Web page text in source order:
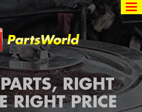
Partsworld
RIGHT
RIGHT PRICE